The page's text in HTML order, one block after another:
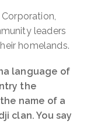
leaders
homelands.
language of
the
name of a
clan. You say